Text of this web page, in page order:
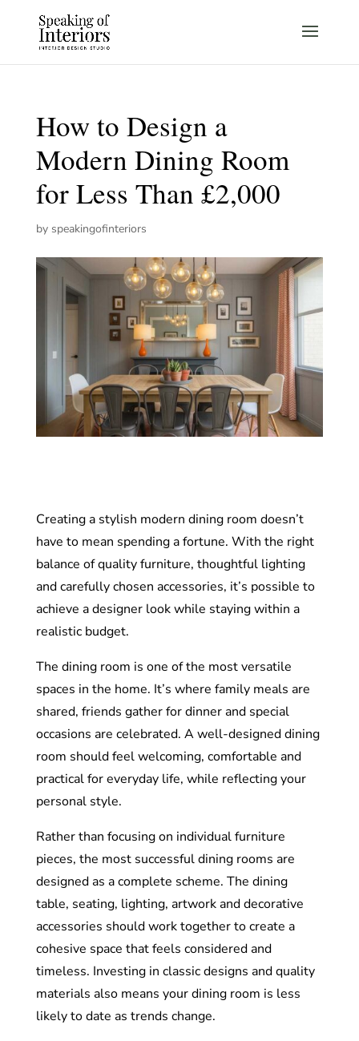
How to Design a
Modern Dining Room
for Less Than £2,000
by speakingofinteriors
Creating a stylish modern dining room doesn’t
have to mean spending a fortune. With the right
balance of quality furniture, thoughtful lighting
and carefully chosen accessories, it’s possible to
achieve a designer look while staying within a
realistic budget.
The dining room is one of the most versatile
spaces in the home. It’s where family meals are
shared, friends gather for dinner and special
occasions are celebrated. A well-designed dining
room should feel welcoming, comfortable and
practical for everyday life, while reflecting your
personal style.
Rather than focusing on individual furniture
pieces, the most successful dining rooms are
designed as a complete scheme. The dining
table, seating, lighting, artwork and decorative
accessories should work together to create a
cohesive space that feels considered and
timeless. Investing in classic designs and quality
materials also means your dining room is less
likely to date as trends change.